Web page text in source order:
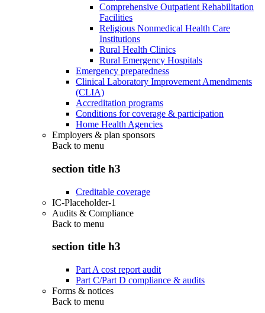
Comprehensive Outpatient Rehabilitation
Facilities
Religious Nonmedical Health Care
Institutions
Rural Health Clinics
Rural Emergency Hospitals
Emergency preparedness
Clinical Laboratory Improvement Amendments
(CLIA)
Accreditation programs
Conditions for coverage & participation
Home Health Agencies
Employers & plan sponsors
Back to menu
section title h3
Creditable coverage
IC-Placeholder-1
Audits & Compliance
Back to menu
section title h3
Part A cost report audit
Part C/Part D compliance & audits
Forms & notices
Back to menu